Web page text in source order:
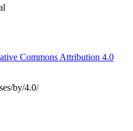
Commons Attribution 4.0
by/4.0/